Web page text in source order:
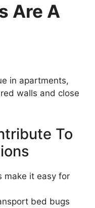
Are A
in apartments,
walls and close
To
make it easy for
bed bugs